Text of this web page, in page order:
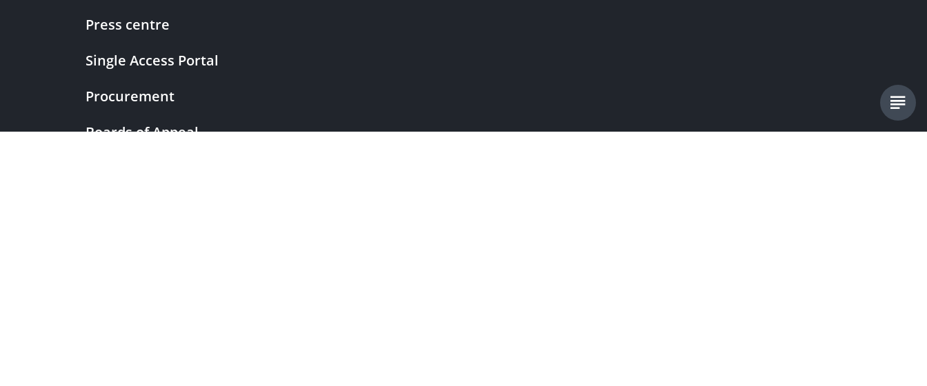
Press centre
Single Access Portal
Procurement
Boards of Appeal